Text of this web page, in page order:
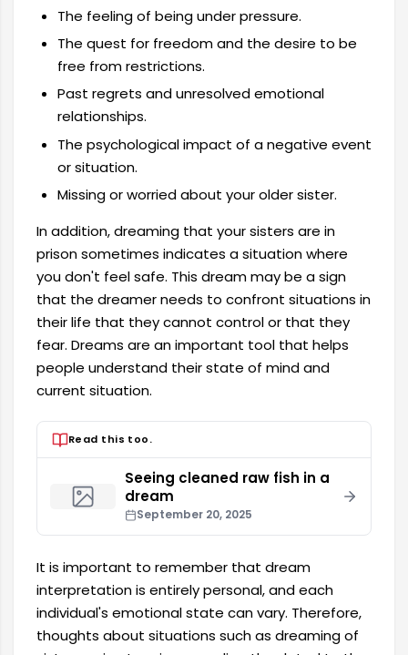
The feeling of being under pressure.
The quest for freedom and the desire to be
free from restrictions.
Past regrets and unresolved emotional
relationships.
The psychological impact of a negative event
or situation.
Missing or worried about your older sister.
In addition, dreaming that your sisters are in
prison sometimes indicates a situation where
you don't feel safe. This dream may be a sign
that the dreamer needs to confront situations in
their life that they cannot control or that they
fear. Dreams are an important tool that helps
people understand their state of mind and
current situation.
Read this too.
Seeing cleaned raw fish in a
dream
September 20, 2025
It is important to remember that dream
interpretation is entirely personal, and each
individual's emotional state can vary. Therefore,
thoughts about situations such as dreaming of